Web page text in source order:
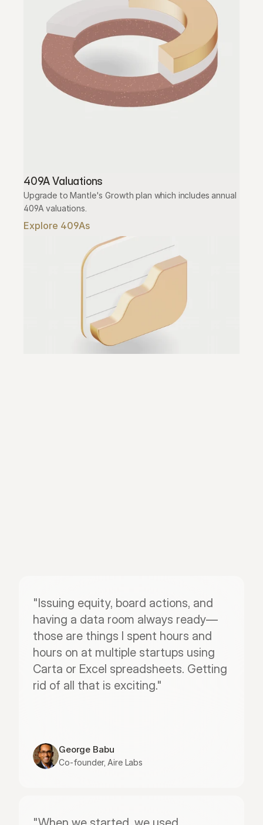
409A Valuations
Upgrade to Mantle's Growth plan which includes annual
409A valuations.
Explore 409As
"Issuing equity, board actions, and
having a data room always ready—
those are things I spent hours and
hours on at multiple startups using
Carta or Excel spreadsheets. Getting
rid of all that is exciting."
George Babu
Co-founder, Aire Labs